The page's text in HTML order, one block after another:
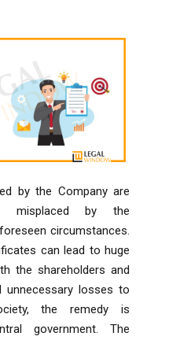
by the Company are
misplaced by the
circumstances.
can lead to huge
the shareholders and
unnecessary losses to
the remedy is
government. The